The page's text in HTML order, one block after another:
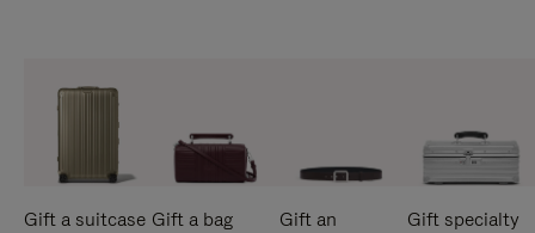
Gift a suitcase Gift a bag
Gift an
Gift specialty